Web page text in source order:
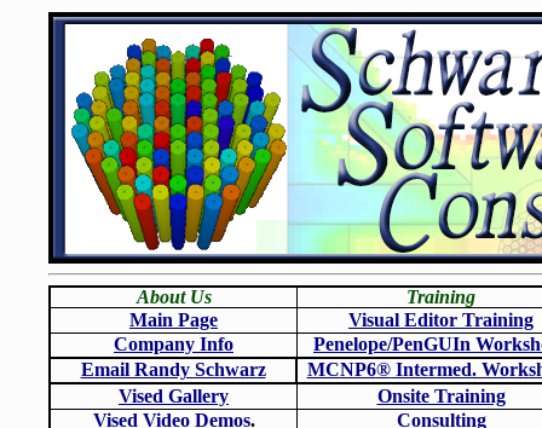
About Us
Training
Main Page
Visual Editor Training
Company Info
Penelope/PenGUIn
Email Randy Schwarz
MCNP6®Intermed.
Vised Gallery
Onsite Training
Vised Video Demos. Consulting